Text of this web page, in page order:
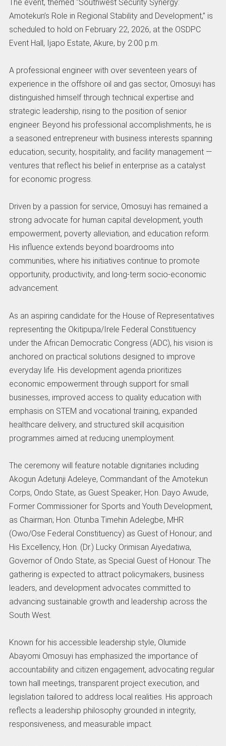
The event, themed “Southwest Security Synergy:
Amotekun’s Role in Regional Stability and Development,” is
scheduled to hold on February 22, 2026, at the OSDPC
Event Hall, Ijapo Estate, Akure, by 2:00 p.m.
A professional engineer with over seventeen years of
experience in the offshore oil and gas sector, Omosuyi has
distinguished himself through technical expertise and
strategic leadership, rising to the position of senior
engineer. Beyond his professional accomplishments, he is
a seasoned entrepreneur with business interests spanning
education, security, hospitality, and facility management —
ventures that reflect his belief in enterprise as a catalyst
for economic progress.
Driven by a passion for service, Omosuyi has remained a
strong advocate for human capital development, youth
empowerment, poverty alleviation, and education reform.
His influence extends beyond boardrooms into
communities, where his initiatives continue to promote
opportunity, productivity, and long-term socio-economic
advancement.
As an aspiring candidate for the House of Representatives
representing the Okitipupa/Irele Federal Constituency
under the African Democratic Congress (ADC), his vision is
anchored on practical solutions designed to improve
everyday life. His development agenda prioritizes
economic empowerment through support for small
businesses, improved access to quality education with
emphasis on STEM and vocational training, expanded
healthcare delivery, and structured skill acquisition
programmes aimed at reducing unemployment.
The ceremony will feature notable dignitaries including
Akogun Adetunji Adeleye, Commandant of the Amotekun
Corps, Ondo State, as Guest Speaker; Hon. Dayo Awude,
Former Commissioner for Sports and Youth Development,
as Chairman; Hon. Otunba Timehin Adelegbe, MHR
(Owo/Ose Federal Constituency) as Guest of Honour; and
His Excellency, Hon. (Dr.) Lucky Orimisan Aiyedatiwa,
Governor of Ondo State, as Special Guest of Honour. The
gathering is expected to attract policymakers, business
leaders, and development advocates committed to
advancing sustainable growth and leadership across the
South West.
Known for his accessible leadership style, Olumide
Abayomi Omosuyi has emphasized the importance of
accountability and citizen engagement, advocating regular
town hall meetings, transparent project execution, and
legislation tailored to address local realities. His approach
reflects a leadership philosophy grounded in integrity,
responsiveness, and measurable impact.